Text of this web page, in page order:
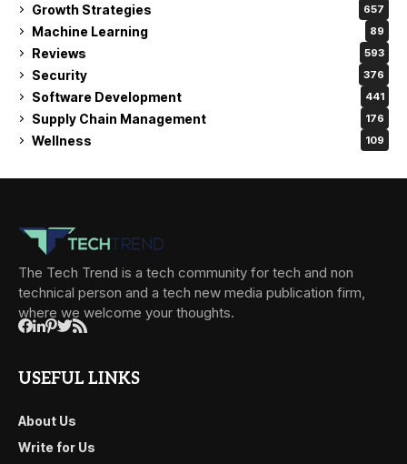
Growth Strategies 657
Machine Learning 89
Reviews 593
Security 376
Software Development 441
Supply Chain Management 176
Wellness 109
The Tech Trend is a tech community for tech and non
technical person and a tech new media publication firm,
where we welcome your thoughts.
USEFUL LINKS
About Us
Write for Us